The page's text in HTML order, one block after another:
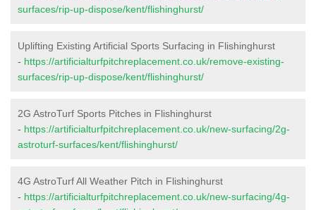
surfaces/rip-up-dispose/kent/flishinghurst/
Uplifting Existing Artificial Sports Surfacing in Flishinghurst
- https://artificialturfpitchreplacement.co.uk/remove-existing-
surfaces/rip-up-dispose/kent/flishinghurst/
2G AstroTurf Sports Pitches in Flishinghurst
- https://artificialturfpitchreplacement.co.uk/new-surfacing/2g-
astroturf-surfaces/kent/flishinghurst/
4G AstroTurf All Weather Pitch in Flishinghurst
- https://artificialturfpitchreplacement.co.uk/new-surfacing/4g-